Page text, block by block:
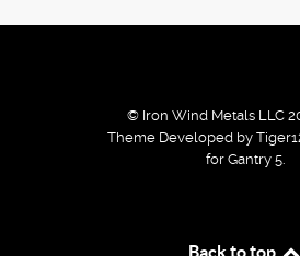
© Iron Wind Metals LLC
Theme Developed by
for Gantry 5.
Back to top